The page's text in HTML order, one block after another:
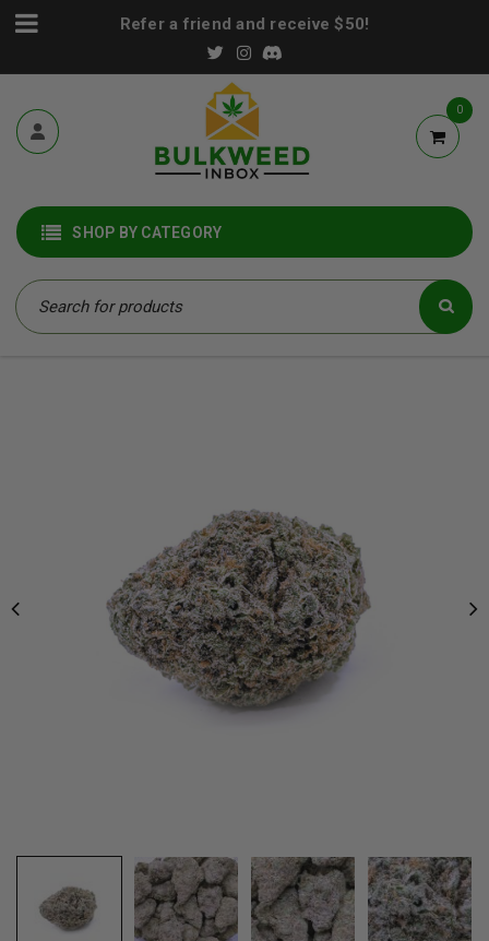
Refer a friend and receive $50!
0
SHOP BY CATEGORY